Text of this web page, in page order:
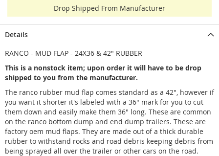
Drop Shipped From Manufacturer
Details
RANCO - MUD FLAP - 24X36 & 42" RUBBER
This is a nonstock item; upon order it will have to be drop
shipped to you from the manufacturer.
The ranco rubber mud flap comes standard as a 42", however if
you want it shorter it's labeled with a 36" mark for you to cut
them down and easily make them 36" long. These are common
on the ranco bottom dump and end dump trailers. These are
factory oem mud flaps. They are made out of a thick durable
rubber to withstand rocks and road debris keeping debris from
being sprayed all over the trailer or other cars on the road.